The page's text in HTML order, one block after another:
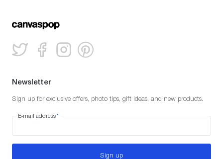
Newsletter
Sign up for exclusive offers, photo tips, gift ideas, and new products.
E-mail address*
Sign up